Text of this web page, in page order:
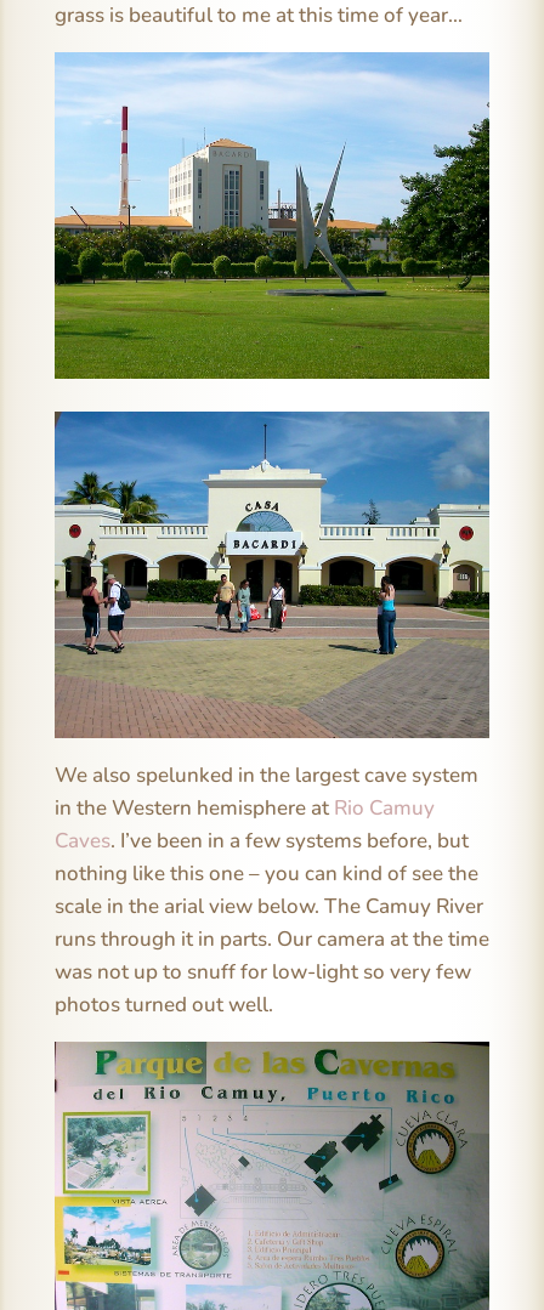
grass is beautiful to me at this time of year…
We also spelunked in the largest cave system
in the Western hemisphere at Rio Camuy
Caves. I’ve been in a few systems before, but
nothing like this one – you can kind of see the
scale in the arial view below. The Camuy River
runs through it in parts. Our camera at the time
was not up to snuff for low-light so very few
photos turned out well.